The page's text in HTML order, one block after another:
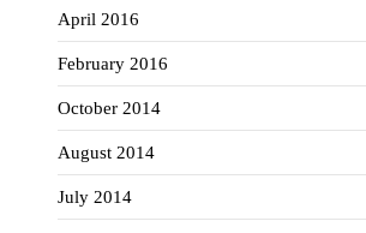
April 2016
February 2016
October 2014
August 2014
July 2014